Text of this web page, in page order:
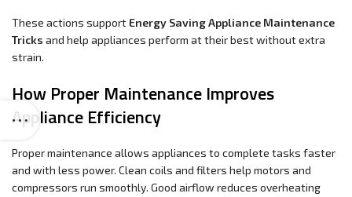
These actions support Energy Saving Appliance Maintenance
Tricks and help appliances perform at their best without extra
strain.
How Proper Maintenance Improves
Appliance Efficiency
Proper maintenance allows appliances to complete tasks faster
and with less power. Clean coils and filters help motors and
compressors run smoothly. Good airflow reduces overheating